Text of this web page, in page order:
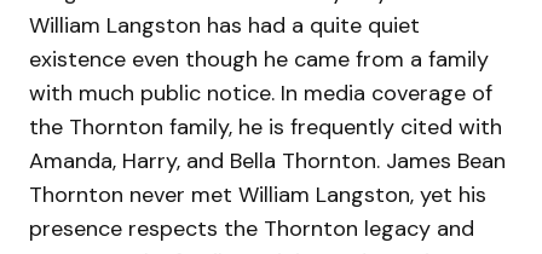
William Langston has had a quite quiet
existence even though he came from a family
with much public notice. In media coverage of
the Thornton family, he is frequently cited with
Amanda, Harry, and Bella Thornton. James Bean
Thornton never met William Langston, yet his
presence respects the Thornton legacy and